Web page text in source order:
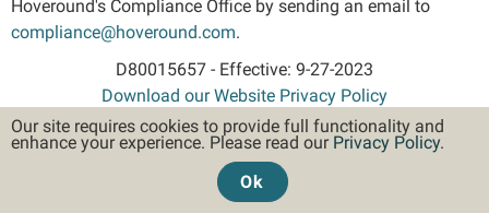
Hoveround's Compliance Office by sending an email to
compliance@hoveround.com.
D80015657 - Effective: 9-27-2023
Download our Website Privacy Policy
HIPAA Privacy Policy
Website Privacy Policy
SMS Privacy Policy
Our site requires cookies to provide full functionality and
enhance your experience. Please read our Privacy Policy.
Ok